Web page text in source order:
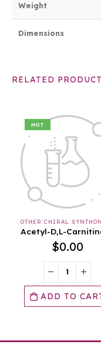
Weight
Dimensions
RELATED
HOT
$0.00
ADD TO